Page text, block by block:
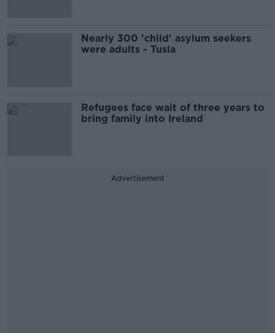
Nearly 300 'child' asylum seekers
were adults - Tusla
Refugees face wait of three years to
bring family into Ireland
Advertisement